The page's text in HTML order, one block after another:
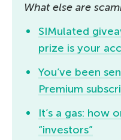
What else are
SIMulated
prize is your
You’ve been
Premium
It’s a gas: how
“investors”